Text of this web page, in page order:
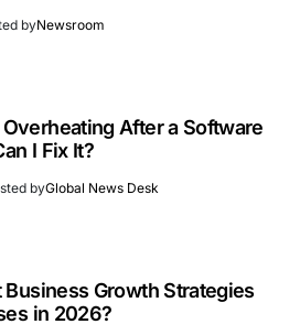
byNewsroom
After a Software
I Fix It?
byGlobal News Desk
Growth Strategies
in 2026?